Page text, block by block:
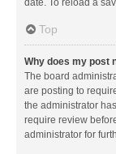
date. To reload a
Top
Why does my post
The board
are posting to
the administrator
require review
administrator for